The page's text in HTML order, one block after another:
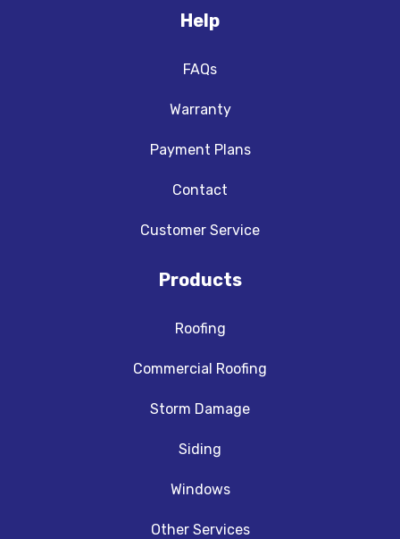
Help
FAQs
Warranty
Payment Plans
Contact
Customer Service
Products
Roofing
Commercial Roofing
Storm Damage
Siding
Windows
Other Services